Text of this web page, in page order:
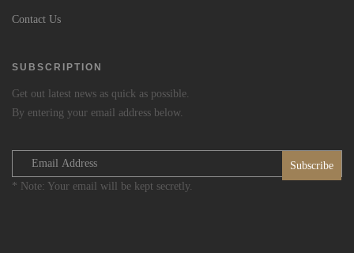
Contact Us
SUBSCRIPTION
Get out latest news as quick as possible.
By entering your email address below.
* Note: Your email will be kept secretly.